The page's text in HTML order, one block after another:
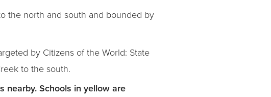
the north and south and bounded by
by Citizens of the World: State
to the south.
nearby. Schools in yellow are